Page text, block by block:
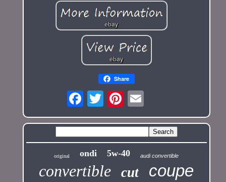
Share
original ondi 5w-40 audi convertible
convertible cut coupe